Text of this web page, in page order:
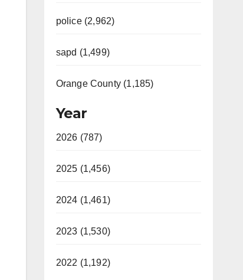
police (2,962)
sapd (1,499)
Orange County (1,185)
Year
2026 (787)
2025 (1,456)
2024 (1,461)
2023 (1,530)
2022 (1,192)